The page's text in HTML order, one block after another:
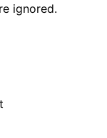
ignored.